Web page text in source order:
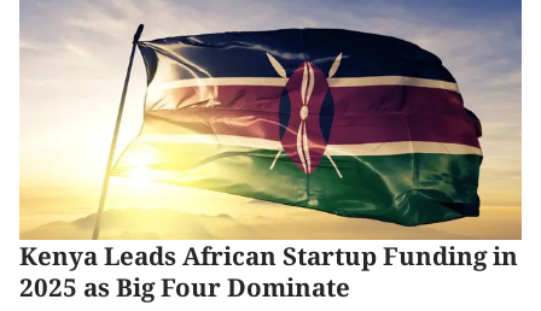
Kenya Leads African Startup Funding in
2025 as Big Four Dominate